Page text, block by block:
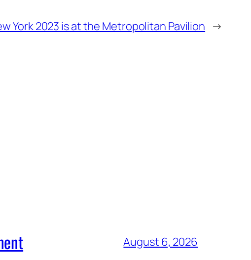
York 2023 is at the Metropolitan Pavilion →
August 6, 2026